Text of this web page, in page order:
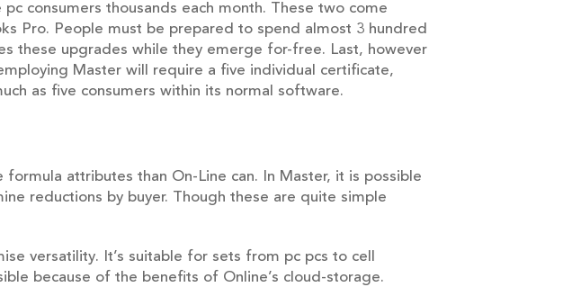
consumers thousands each month. These two come
Pro. People must be prepared to spend almost 3 hundred
these upgrades while they emerge for-free. Last, however
Master will require a five individual certificate,
as five consumers within its normal software.
attributes than On-Line can. In Master, it is possible
reductions by buyer. Though these are quite simple
versatility. It’s suitable for sets from pc pcs to cell
because of the benefits of Online’s cloud-storage.